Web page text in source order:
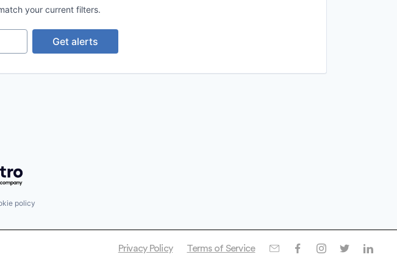
your current filters.
Get alerts
Getro.com
policy
Privacy Policy Terms of Service